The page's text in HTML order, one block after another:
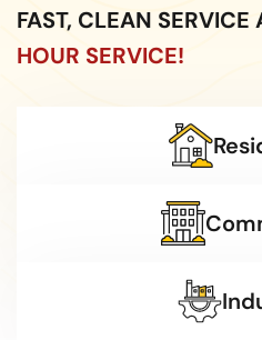
FAST, CLEAN SERVICE
HOUR SERVICE!